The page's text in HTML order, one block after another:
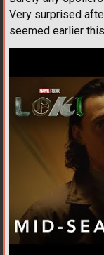
Very surprised
seemed earlier